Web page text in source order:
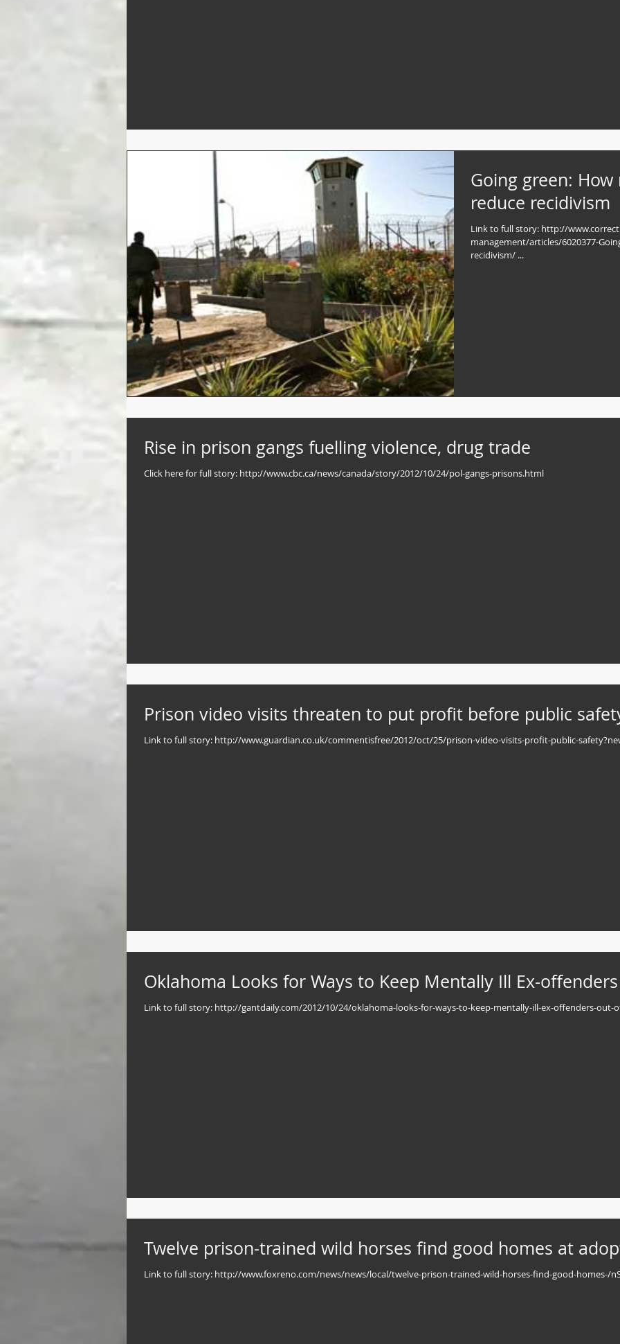
Going green:
reduce recidivism
Link to full story: http://
management/articles/6020377-
recidivism/ ...
Rise in prison gangs fuelling violence, drug trade
Click here for full story: http://www.cbc.ca/news/canada/story/2012/10/24/pol-gangs-prisons.html
Prison video visits threaten to put profit before public
Link to full story: http://www.guardian.co.uk/commentisfree/2012/oct/25/prison-video-visits-profit-public-
Oklahoma Looks for Ways to Keep Mentally Ill Ex-
Link to full story: http://gantdaily.com/2012/10/24/oklahoma-looks-for-ways-to-keep-mentally-ill-ex-offenders-out-
Twelve prison-trained wild horses find good homes at
Link to full story: http://www.foxreno.com/news/news/local/twelve-prison-trained-wild-horses-find-good-homes-/